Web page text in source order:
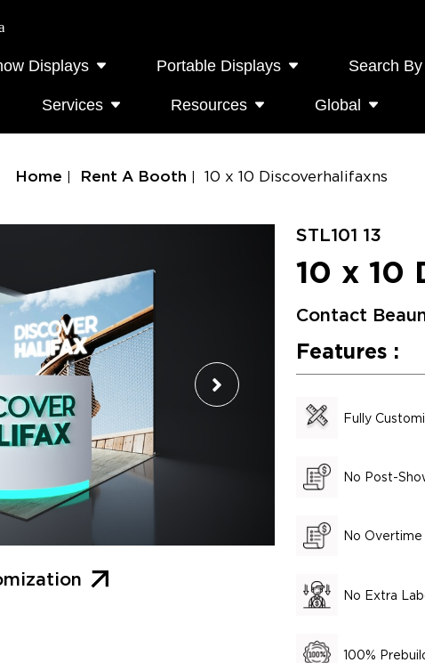
Displays Portable Displays Search
Services Resources Global
Home Rent A Booth 10 x 10 Discoverhalifaxns
STL101 13
10 x 10
Contact
Features :
Fully
No Post-
No Overtime
No Extra
100%